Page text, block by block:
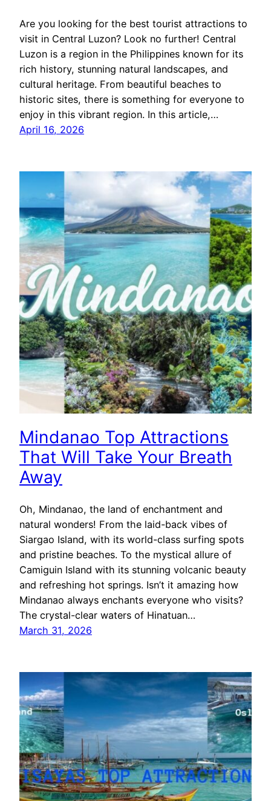
Are you looking for the best tourist attractions to
visit in Central Luzon? Look no further! Central
Luzon is a region in the Philippines known for its
rich history, stunning natural landscapes, and
cultural heritage. From beautiful beaches to
historic sites, there is something for everyone to
enjoy in this vibrant region. In this article,…
April 16, 2026
Mindanao Top Attractions
That Will Take Your Breath
Away
Oh, Mindanao, the land of enchantment and
natural wonders! From the laid-back vibes of
Siargao Island, with its world-class surfing spots
and pristine beaches. To the mystical allure of
Camiguin Island with its stunning volcanic beauty
and refreshing hot springs. Isn’t it amazing how
Mindanao always enchants everyone who visits?
The crystal-clear waters of Hinatuan…
March 31, 2026